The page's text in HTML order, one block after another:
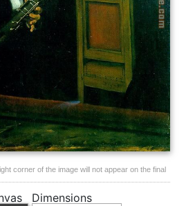
corner of the image will not appear on the final
Dimensions